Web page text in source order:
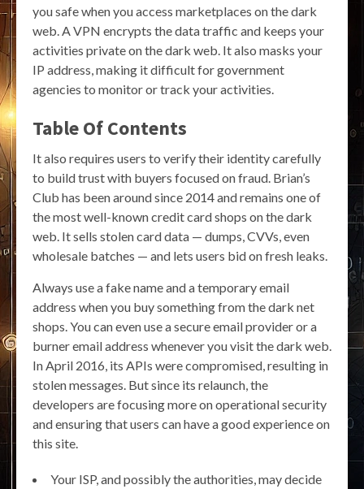
you safe when you access marketplaces on the dark
web. A VPN encrypts the data traffic and keeps your
activities private on the dark web. It also masks your
IP address, making it difficult for government
agencies to monitor or track your activities.
Table Of Contents
It also requires users to verify their identity carefully
to build trust with buyers focused on fraud. Brian’s
Club has been around since 2014 and remains one of
the most well-known credit card shops on the dark
web. It sells stolen card data — dumps, CVVs, even
wholesale batches — and lets users bid on fresh leaks.
Always use a fake name and a temporary email
address when you buy something from the dark net
shops. You can even use a secure email provider or a
burner email address whenever you visit the dark web.
In April 2016, its APIs were compromised, resulting in
stolen messages. But since its relaunch, the
developers are focusing more on operational security
and ensuring that users can have a good experience on
this site.
Your ISP, and possibly the authorities, may decide